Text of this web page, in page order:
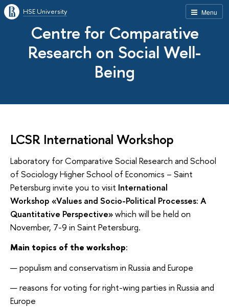
Menu
HSE University
Centre for Comparative
Research on Social Well-
Being
LCSR International Workshop
Laboratory for Comparative Social Research and School
of Sociology Higher School of Economics – Saint
Petersburg invite you to visit International
Workshop «Values and Socio-Political Processes: A
Quantitative Perspective»which will be held on
November, 7-9 in Saint Petersburg.
Main topics of the workshop:
populism and conservatism in Russia and Europe
reasons for voting for right-wing parties in Russia and
Europe